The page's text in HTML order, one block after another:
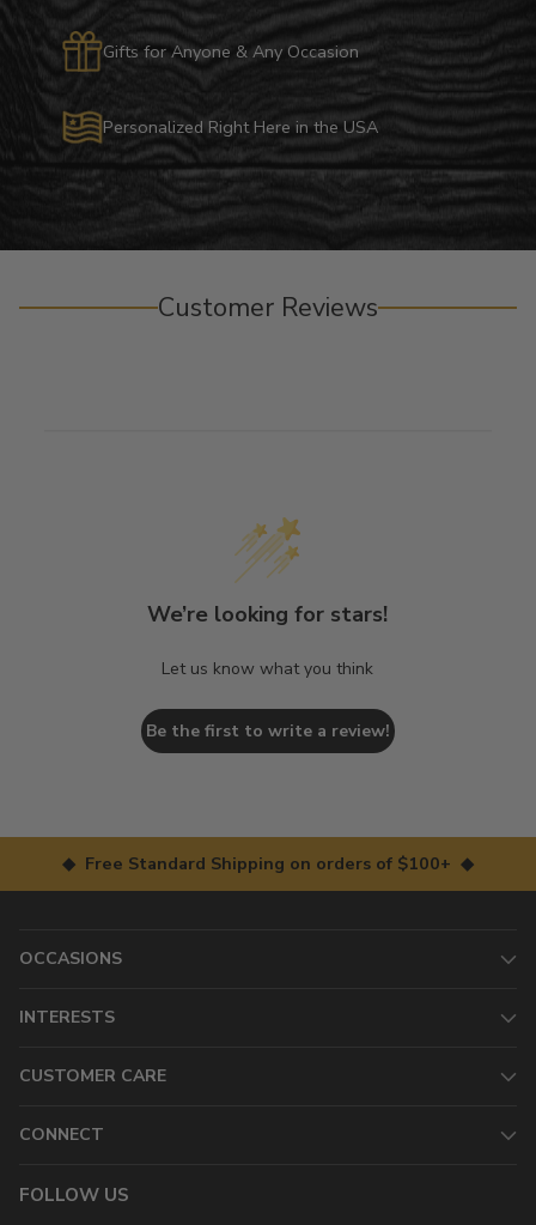
Gifts for Anyone & Any Occasion
Personalized Right Here in the USA
Customer Reviews
We’re looking for stars!
Let us know what you think
Be the first to write a review!
◆ Free Standard Shipping on orders of $100+ ◆
OCCASIONS
INTERESTS
CUSTOMER CARE
CONNECT
FOLLOW US